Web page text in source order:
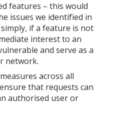
features – this would
issues we identified in
if a feature is not
interest to an
and serve as a
network.
across all
that requests can
authorised user or